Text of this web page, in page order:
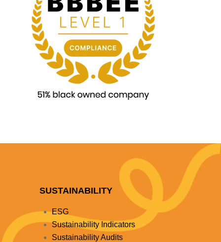
SUSTAINABILITY
ESG
Sustainability Indicators
Sustainability Audits